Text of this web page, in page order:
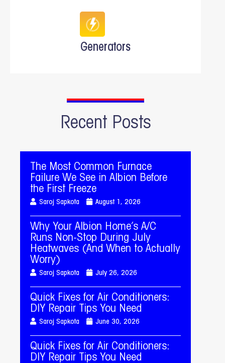
Generators
Recent Posts
The Most Common Furnace
Failure We See in Albion Before
the First Freeze
Saroj Sapkota August 1, 2026
Why Your Albion Home’s A/C
Runs Non-Stop During July
Heatwaves (And When to Actually
Worry)
Saroj Sapkota July 26, 2026
Quick Fixes for Air Conditioners:
DIY Repair Tips You Need
Saroj Sapkota June 30, 2026
Quick Fixes for Air Conditioners:
DIY Repair Tips You Need